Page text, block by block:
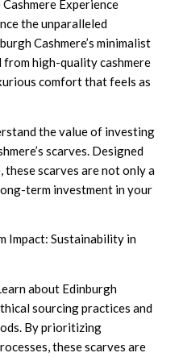
Experience
the unparalleled
Cashmere’s minimalist
high-quality cashmere
comfort that feels as
the value of investing
scarves. Designed
scarves are not only a
term investment in your
Impact: Sustainability in
about Edinburgh
sourcing practices and
By prioritizing
these scarves are